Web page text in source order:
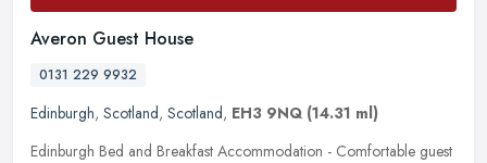
Averon Guest House
0131 229 9932
Edinburgh, Scotland, Scotland, EH3 9NQ (14.31 ml)
Edinburgh Bed and Breakfast Accommodation - Comfortable guest